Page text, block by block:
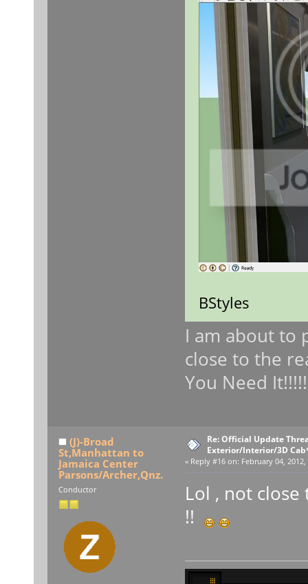
BStyles
I am about to
close to the
You Need It!!!!!
(J)-Broad
St,Manhattan to
Jamaica Center
Parsons/Archer,Qnz.
Conductor
Re: Official Update
Exterior/Interior/3D
« Reply #16 on: February 04,
Lol , not
!!